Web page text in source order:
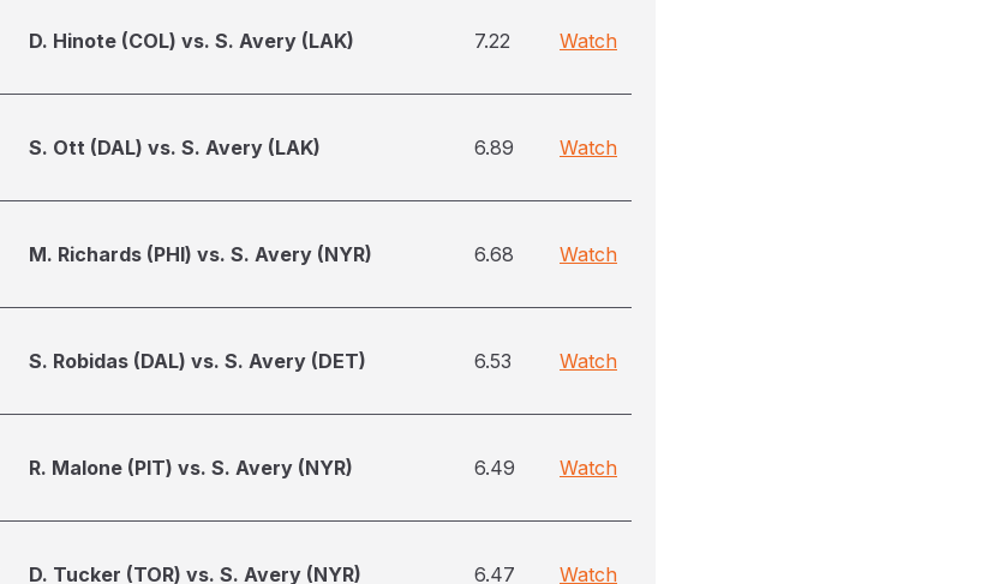
D. Hinote (COL) vs. S. Avery (LAK) 7.22 Watch
S. Ott (DAL) vs. S. Avery (LAK) 6.89 Watch
M. Richards (PHI) vs. S. Avery (NYR) 6.68 Watch
S. Robidas (DAL) vs. S. Avery (DET) 6.53 Watch
R. Malone (PIT) vs. S. Avery (NYR) 6.49 Watch
D. Tucker (TOR) vs. S. Avery (NYR) 6.47 Watch